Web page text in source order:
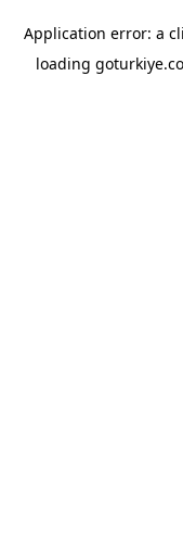
Application error: a
loading